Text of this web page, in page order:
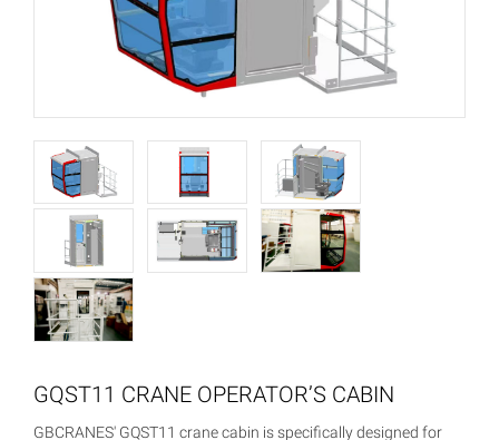
GQST11 CRANE OPERATOR’S CABIN
GBCRANES' GQST11 crane cabin is specifically designed for